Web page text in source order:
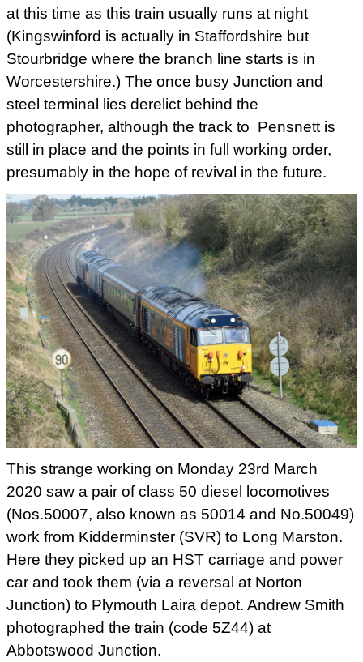
at this time as this train usually runs at night
(Kingswinford is actually in Staffordshire but
Stourbridge where the branch line starts is in
Worcestershire.) The once busy Junction and
steel terminal lies derelict behind the
photographer, although the track to Pensnett is
still in place and the points in full working order,
presumably in the hope of revival in the future.
This strange working on Monday 23rd March
2020 saw a pair of class 50 diesel locomotives
(Nos.50007, also known as 50014 and No.50049)
work from Kidderminster (SVR) to Long Marston.
Here they picked up an HST carriage and power
car and took them (via a reversal at Norton
Junction) to Plymouth Laira depot. Andrew Smith
photographed the train (code 5Z44) at
Abbotswood Junction.